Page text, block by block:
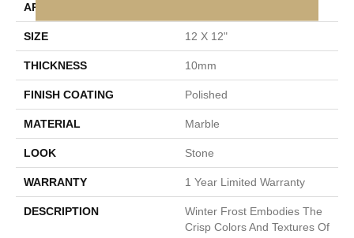
APPLICATION
SIZE 12 X 12"
THICKNESS 10mm
FINISH COATING Polished
MATERIAL Marble
LOOK Stone
WARRANTY 1 Year Limited Warranty
DESCRIPTION
Winter Frost Embodies The
Crisp Colors And Textures Of